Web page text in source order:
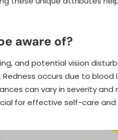
aware of?
and potential vision
occurs due to blood
can vary in severity and
for effective self-care